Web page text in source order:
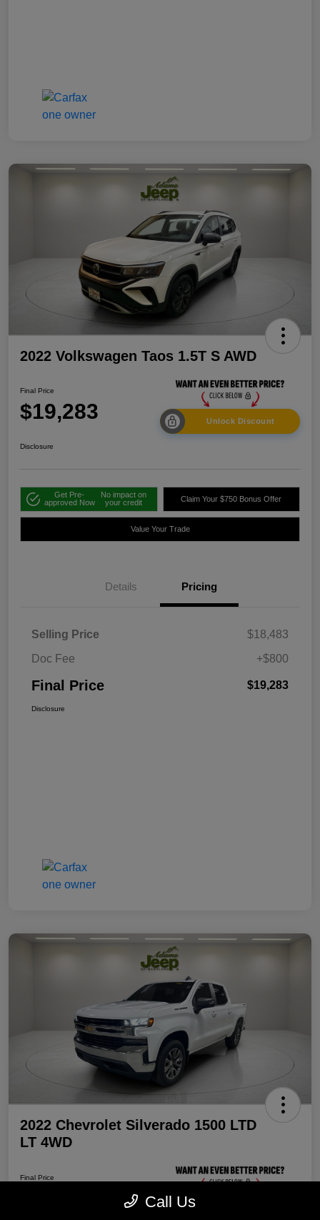
2022 Volkswagen Taos 1.5T S AWD
Final Price
$19,283 Unlock Discount
Disclosure
Get Pre-
approved Now
No impact on
your credit
Claim Your $750 Bonus Offer
Value Your Trade
Details Pricing
Selling Price
$18,483
Doc Fee
+$800
Final Price $19,283
Disclosure
2022 Chevrolet Silverado 1500 LTD
LT 4WD
Final Price
Call Us